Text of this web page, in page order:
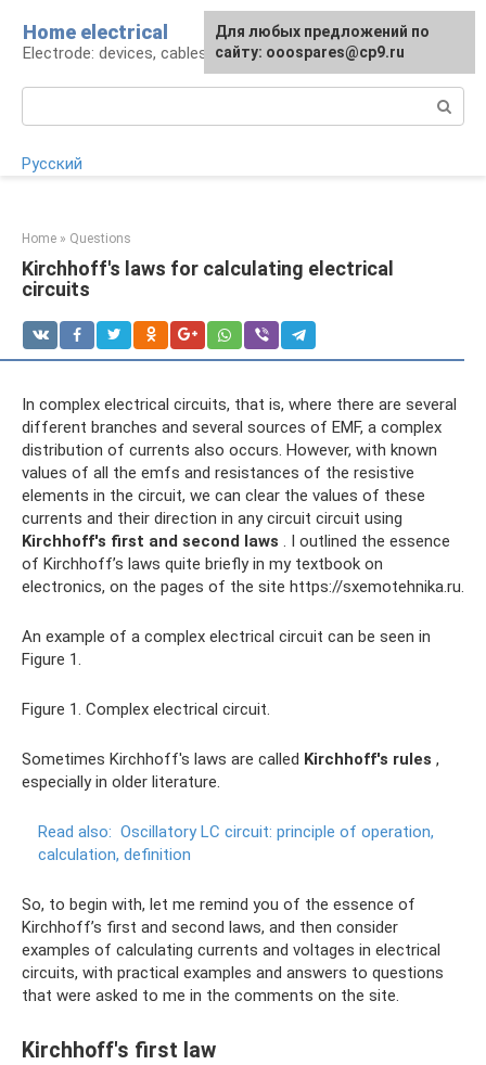
content
Home electrical
Electrode: devices, cables, repairs
Русский
Home » Questions
Kirchhoff's laws for calculating electrical
circuits
In complex electrical circuits, that is, where there are several
different branches and several sources of EMF, a complex
distribution of currents also occurs. However, with known
values ​​of all the emfs and resistances of the resistive
elements in the circuit, we can clear the values ​​of these
currents and their direction in any circuit circuit using
Kirchhoff's first and second laws . I outlined the essence
of Kirchhoff’s laws quite briefly in my textbook on
electronics, on the pages of the site https://sxemotehnika.ru.
An example of a complex electrical circuit can be seen in
Figure 1.
Figure 1. Complex electrical circuit.
Sometimes Kirchhoff's laws are called Kirchhoff's rules ,
especially in older literature.
Read also: Oscillatory LC circuit: principle of operation,
calculation, definition
So, to begin with, let me remind you of the essence of
Kirchhoff’s first and second laws, and then consider
examples of calculating currents and voltages in electrical
circuits, with practical examples and answers to questions
that were asked to me in the comments on the site.
Kirchhoff's first law
For any suggestions regarding
the site:[email protected]
Для любых предложений по
сайту: ooospares@cp9.ru